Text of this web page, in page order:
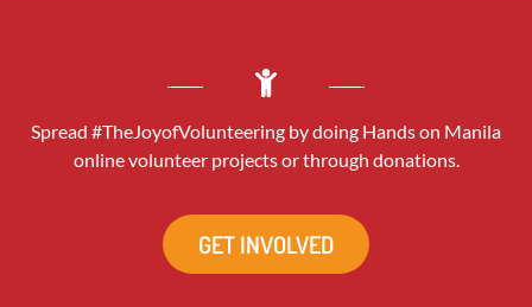
Spread #TheJoyofVolunteering by doing Hands on Manila
online volunteer projects or through donations.
GET INVOLVED